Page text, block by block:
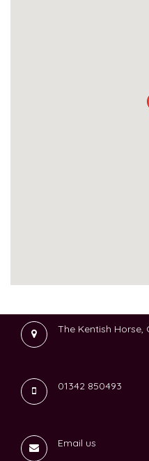
The Kentish Horse,
01342 850493
Email us